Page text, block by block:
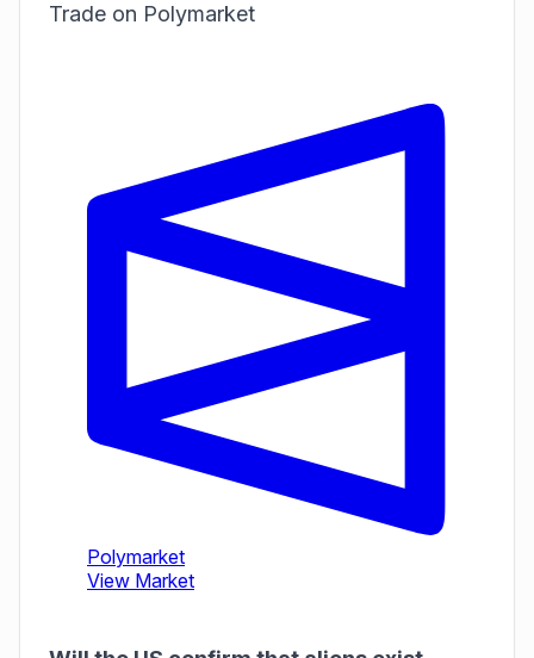
Trade on Polymarket